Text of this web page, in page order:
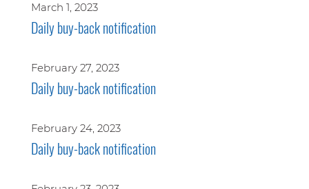
March 1, 2023
Daily buy-back notification
February 27, 2023
Daily buy-back notification
February 24, 2023
Daily buy-back notification